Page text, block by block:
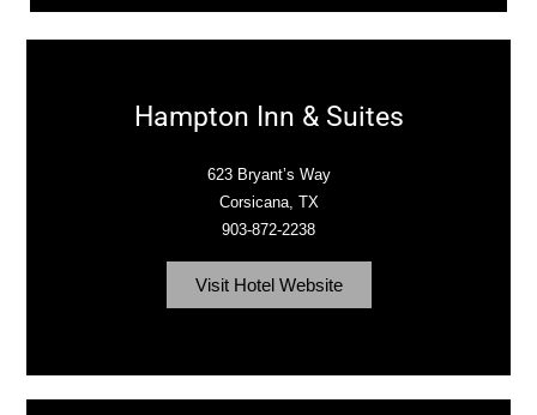
Hampton Inn & Suites
623 Bryant’s Way
Corsicana, TX
903-872-2238
Visit Hotel Website